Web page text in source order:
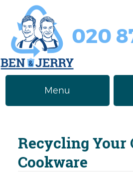
Recycling Your
Cookware
020
Menu
Prices
Privacy
Junk
Furniture